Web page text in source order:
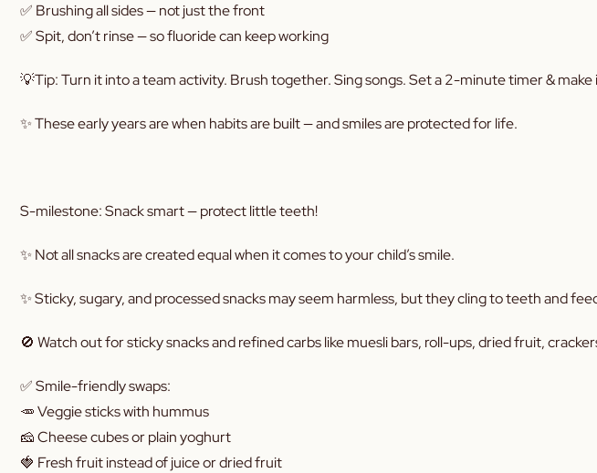
✅ Brushing all sides — not just the front
✅ Spit, don’t rinse — so fluoride can keep working
💡Tip: Turn it into a team activity. Brush together. Sing songs. Set a 2-minute timer & make
✨ These early years are when habits are built — and smiles are protected for life.
S-milestone: Snack smart — protect little teeth!
✨ Not all snacks are created equal when it comes to your child’s smile.
✨ Sticky, sugary, and processed snacks may seem harmless, but they cling to teeth and
🚫 Watch out for sticky snacks and refined carbs like muesli bars, roll-ups, dried fruit,
✅ Smile-friendly swaps:
🥕 Veggie sticks with hummus
🧀 Cheese cubes or plain yoghurt
🍓 Fresh fruit instead of juice or dried fruit